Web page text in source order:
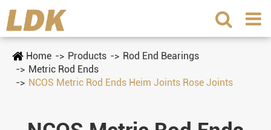
Home Products
Rod End Bearings
Metric Rod Ends
NCOS Metric Rod Ends Heim Joints Rose Joints